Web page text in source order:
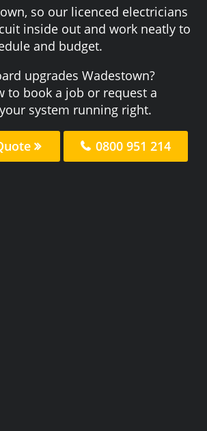
so our licenced electricians
inside out and work neatly to
and budget.
upgrades Wadestown?
to book a job or request a
system running right.
0800 951 214